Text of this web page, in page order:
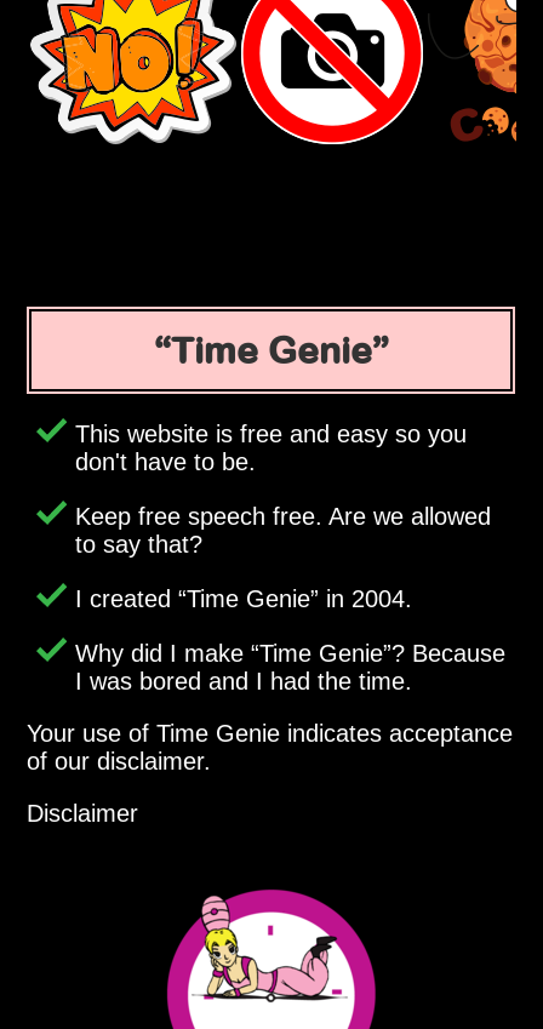
Time Genie
This website is free and easy so you
don't have to be.
Keep free speech free. Are we allowed
to say that?
I created Time Genie in 2004.
Why did I make Time Genie ? Because
I was bored and I had the time.
Your use of Time Genie indicates acceptance
of our disclaimer.
Disclaimer